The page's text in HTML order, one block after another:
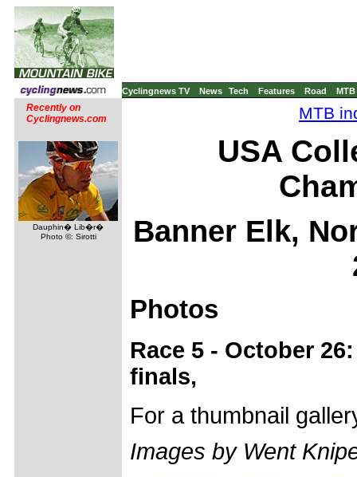
Cyclingnews TV News Tech Features Road MTB
Recently on
Cyclingnews.com
Dauphin� Lib�r�
Photo ©: Sirotti
MTB
USA
Banner Elk,
Photos
Race 5 - October
finals,
For a thumbnail
Images by Went